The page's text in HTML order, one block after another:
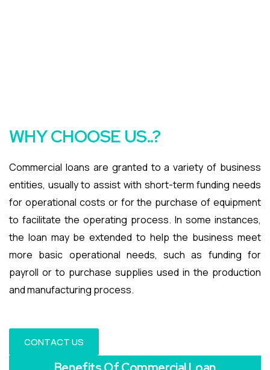
WHY CHOOSE US..?
Commercial loans are granted to a variety of business
entities, usually to assist with short-term funding needs
for operational costs or for the purchase of equipment
to facilitate the operating process. In some instances,
the loan may be extended to help the business meet
more basic operational needs, such as funding for
payroll or to purchase supplies used in the production
and manufacturing process.
CONTACT US